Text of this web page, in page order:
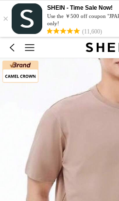
×
SHEIN - Time Sale Now!
Use the ￥500 off coupon
only!
(11,600)